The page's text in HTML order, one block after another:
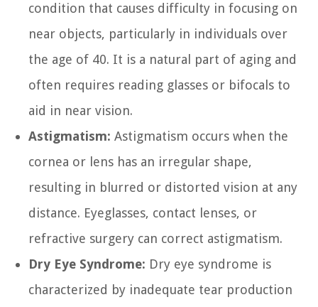
condition that causes difficulty in focusing on
near objects, particularly in individuals over
the age of 40. It is a natural part of aging and
often requires reading glasses or bifocals to
aid in near vision.
Astigmatism: Astigmatism occurs when the
cornea or lens has an irregular shape,
resulting in blurred or distorted vision at any
distance. Eyeglasses, contact lenses, or
refractive surgery can correct astigmatism.
Dry Eye Syndrome: Dry eye syndrome is
characterized by inadequate tear production